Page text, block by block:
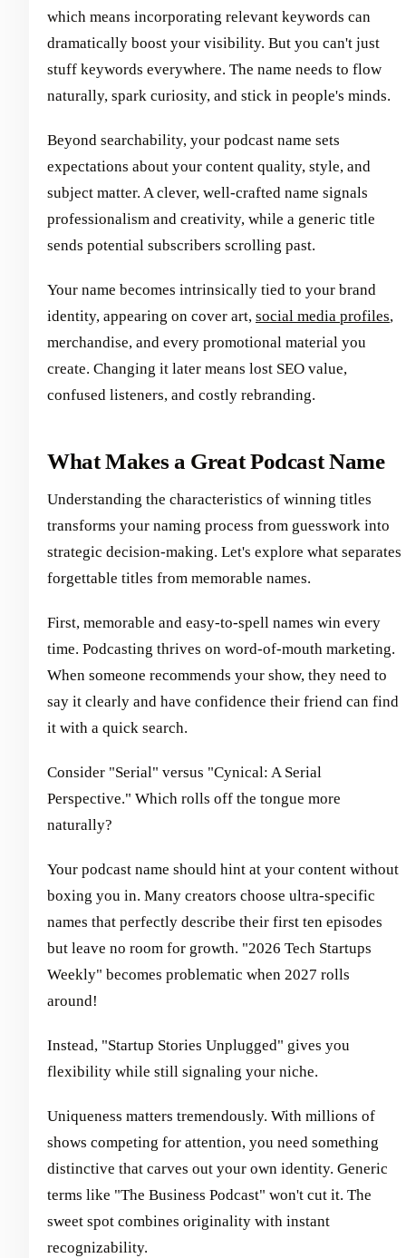
which means incorporating relevant keywords can
dramatically boost your visibility. But you can't just
stuff keywords everywhere. The name needs to flow
naturally, spark curiosity, and stick in people's minds.
Beyond searchability, your podcast name sets
expectations about your content quality, style, and
subject matter. A clever, well-crafted name signals
professionalism and creativity, while a generic title
sends potential subscribers scrolling past.
Your name becomes intrinsically tied to your brand
identity, appearing on cover art, social media profiles,
merchandise, and every promotional material you
create. Changing it later means lost SEO value,
confused listeners, and costly rebranding.
What Makes a Great Podcast Name
Understanding the characteristics of winning titles
transforms your naming process from guesswork into
strategic decision-making. Let's explore what separates
forgettable titles from memorable names.
First, memorable and easy-to-spell names win every
time. Podcasting thrives on word-of-mouth marketing.
When someone recommends your show, they need to
say it clearly and have confidence their friend can find
it with a quick search.
Consider "Serial" versus "Cynical: A Serial
Perspective." Which rolls off the tongue more
naturally?
Your podcast name should hint at your content without
boxing you in. Many creators choose ultra-specific
names that perfectly describe their first ten episodes
but leave no room for growth. "2026 Tech Startups
Weekly" becomes problematic when 2027 rolls
around!
Instead, "Startup Stories Unplugged" gives you
flexibility while still signaling your niche.
Uniqueness matters tremendously. With millions of
shows competing for attention, you need something
distinctive that carves out your own identity. Generic
terms like "The Business Podcast" won't cut it. The
sweet spot combines originality with instant
recognizability.